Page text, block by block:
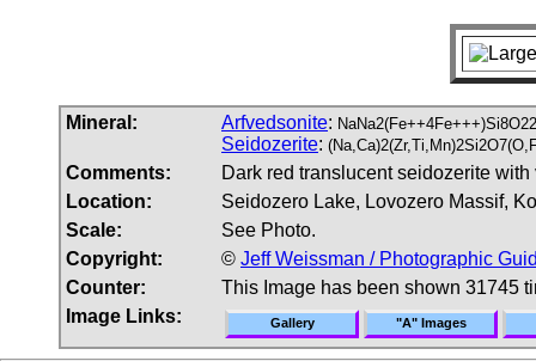
Mineral: Arfvedsonite:
Seidozerite:
Comments:
Dark red translucent seidozerite
Location:
Seidozero Lake, Lovozero Massif,
Scale:
See Photo.
Copyright:
© Jeff Weissman / Photographic
Counter:
This Image has been shown 31745
Image Links:
Gallery "A" Images